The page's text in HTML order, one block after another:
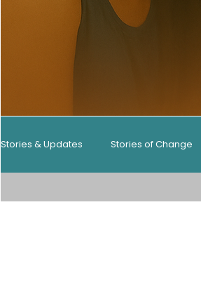
Stories & Updates Stories of Change
Resources & Guides Resources